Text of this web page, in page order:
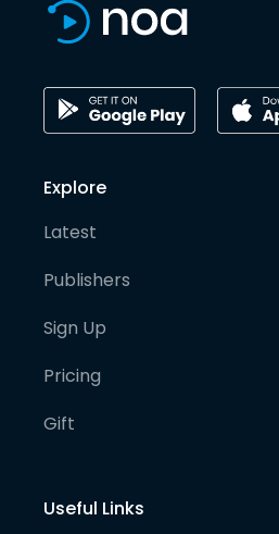
Explore
Latest
Publishers
Sign Up
Pricing
Gift
Useful Links